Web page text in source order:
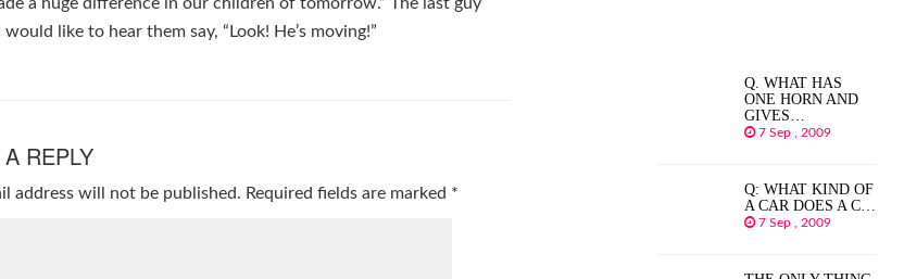
a huge difference in our children of tomorrow.” The last guy
would like to hear them say, “Look! He’s moving!”
REPLY
address will not be published. Required fields are marked *
Q. WHAT HAS
ONE HORN AND
GIVES…
7 Sep , 2009
Q: WHAT KIND OF
A CAR DOES A C…
7 Sep , 2009